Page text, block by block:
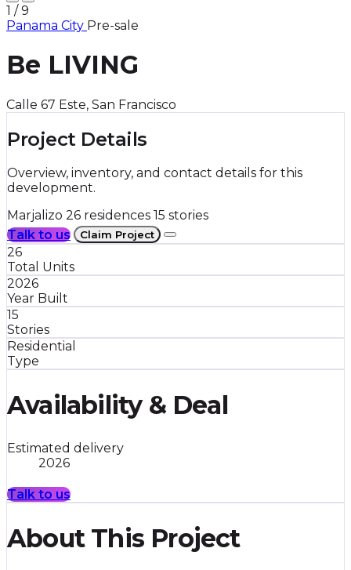
1 / 9
Panama City Pre-sale
Be LIVING
Calle 67 Este, San Francisco
Project Details
Overview, inventory, and contact details for this
development.
Marjalizo 26 residences 15 stories
Talk to us
Claim Project
26
Total Units
2026
Year Built
15
Stories
Residential
Type
Availability & Deal
Estimated delivery
2026
Talk to us
About This Project